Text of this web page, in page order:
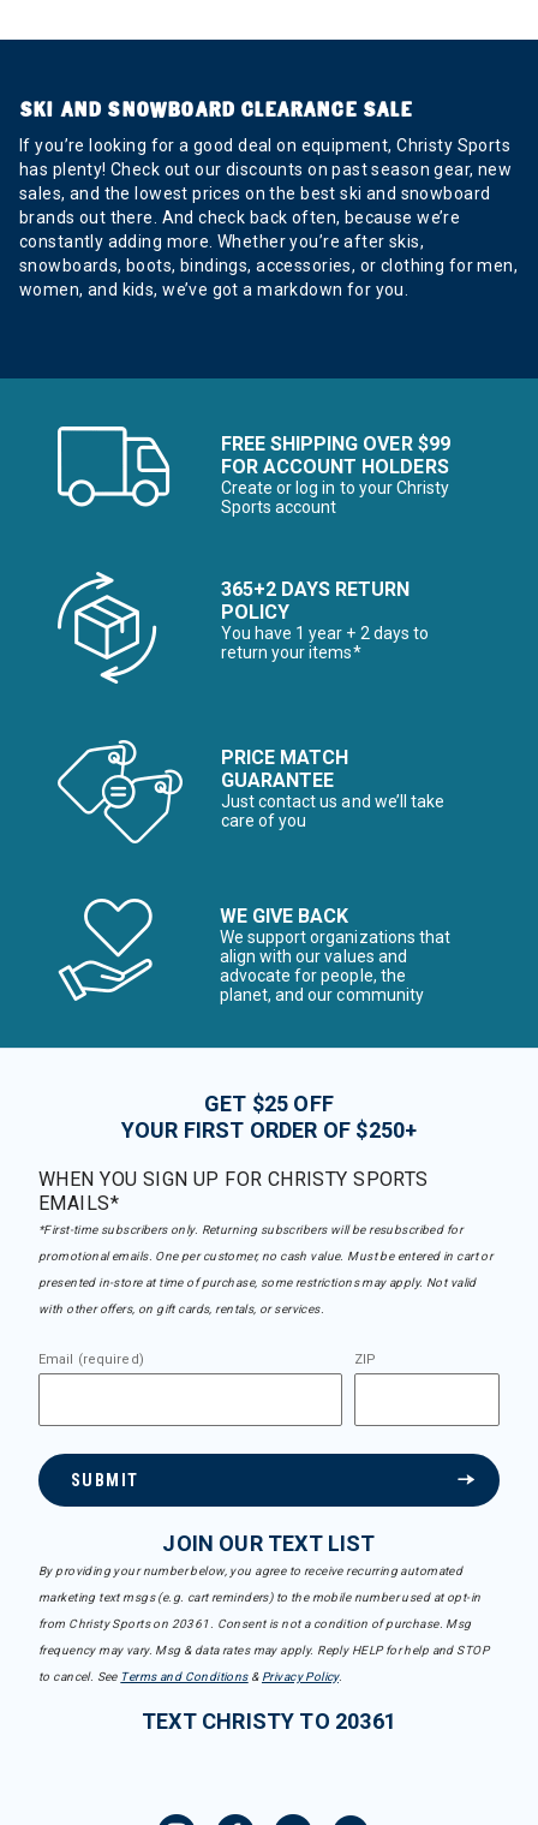
SKI AND SNOWBOARD CLEARANCE SALE
If you’re looking for a good deal on equipment, Christy Sports
has plenty! Check out our discounts on past season gear, new
sales, and the lowest prices on the best ski and snowboard
brands out there. And check back often, because we’re
constantly adding more. Whether you’re after skis,
snowboards, boots, bindings, accessories, or clothing for men,
women, and kids, we’ve got a markdown for you.
FREE SHIPPING OVER $99
FOR ACCOUNT HOLDERS
Create or log in to your Christy
Sports account
365+2 DAYS RETURN
POLICY
You have 1 year + 2 days to
return your items*
PRICE MATCH
GUARANTEE
Just contact us and we’ll take
care of you
WE GIVE BACK
We support organizations that
align with our values and
advocate for people, the
planet, and our community
GET $25 OFF
YOUR FIRST ORDER OF $250+
WHEN YOU SIGN UP FOR CHRISTY SPORTS
EMAILS*
*First-time subscribers only. Returning subscribers will be resubscribed for
promotional emails. One per customer, no cash value. Must be entered in cart or
presented in-store at time of purchase, some restrictions may apply. Not valid
with other offers, on gift cards, rentals, or services.
Email (required) ZIP
SUBMIT
JOIN OUR TEXT LIST
By providing your number below, you agree to receive recurring automated
marketing text msgs (e.g. cart reminders) to the mobile number used at opt-in
from Christy Sports on 20361. Consent is not a condition of purchase. Msg
frequency may vary. Msg & data rates may apply. Reply HELP for help and STOP
to cancel. See Terms and Conditions& Privacy Policy.
TEXT CHRISTY TO 20361